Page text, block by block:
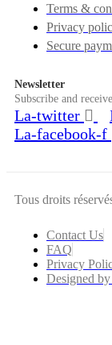
Terms &
Privacy
Secure
Newsletter
Subscribe and
La-twitter
La-facebook-f
Tous droits
Contact Us
FAQ
Privacy
Designed